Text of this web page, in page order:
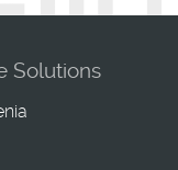
Solutions